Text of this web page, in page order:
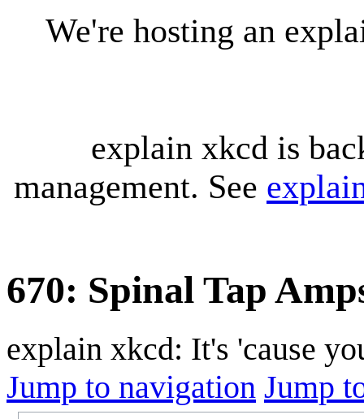
We're hosting an
explain xkcd is
management. See
670: Spinal Tap
explain xkcd: It's 'cause
Jump to navigation Jump